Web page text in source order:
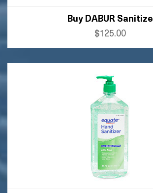
Buy DABUR Sanitize
$125.00
BUY AMAZON
BUY FLIPKART